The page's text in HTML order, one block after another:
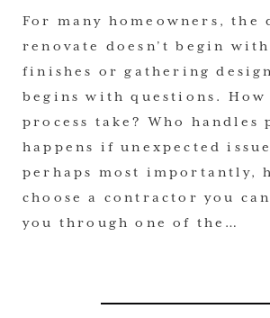
For many homeowners, the
renovate doesn’t begin
finishes or gathering
begins with questions.
process take? Who handles
happens if unexpected
perhaps most importantly,
choose a contractor you
you through one of the…